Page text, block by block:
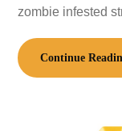
zombie infested
Continue